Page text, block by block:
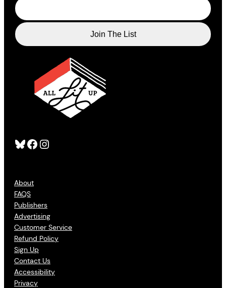
Bluesky Facebook Instagram
About
FAQS
Publishers
Advertising
Customer Service
Refund Policy
Sign Up
Contact Us
Accessibility
Privacy